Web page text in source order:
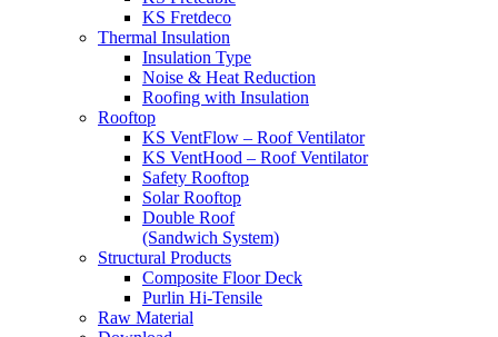
KS Fretdeco
Thermal Insulation
Insulation Type
Noise & Heat Reduction
Roofing with Insulation
Rooftop
KS VentFlow – Roof Ventilator
KS VentHood – Roof Ventilator
Safety Rooftop
Solar Rooftop
Double Roof
(Sandwich System)
Structural Products
Composite Floor Deck
Purlin Hi-Tensile
Raw Material